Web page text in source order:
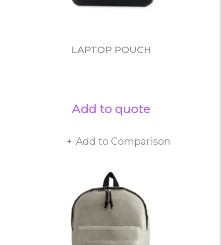
LAPTOP POUCH
Add to quote
Add to Comparison